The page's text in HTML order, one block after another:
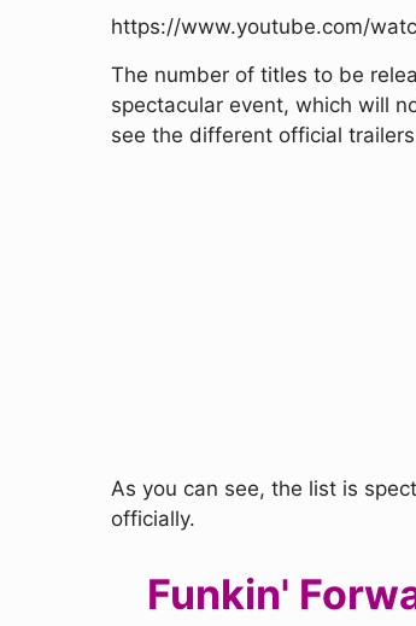
https://www.youtube.com/
The number of titles to be
spectacular event, which will
see the different official
As you can see, the list is
officially.
Funkin'